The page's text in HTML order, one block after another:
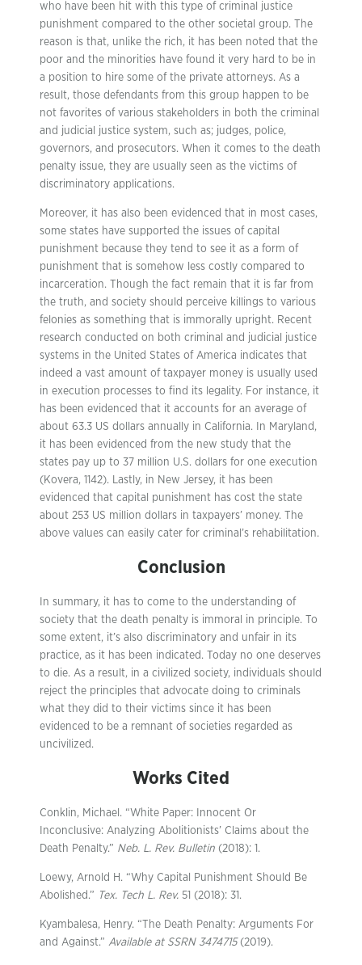
who have been hit with this type of criminal justice
punishment compared to the other societal group. The
reason is that, unlike the rich, it has been noted that the
poor and the minorities have found it very hard to be in
a position to hire some of the private attorneys. As a
result, those defendants from this group happen to be
not favorites of various stakeholders in both the criminal
and judicial justice system, such as; judges, police,
governors, and prosecutors. When it comes to the death
penalty issue, they are usually seen as the victims of
discriminatory applications.
Moreover, it has also been evidenced that in most cases,
some states have supported the issues of capital
punishment because they tend to see it as a form of
punishment that is somehow less costly compared to
incarceration. Though the fact remain that it is far from
the truth, and society should perceive killings to various
felonies as something that is immorally upright. Recent
research conducted on both criminal and judicial justice
systems in the United States of America indicates that
indeed a vast amount of taxpayer money is usually used
in execution processes to find its legality. For instance, it
has been evidenced that it accounts for an average of
about 63.3 US dollars annually in California. In Maryland,
it has been evidenced from the new study that the
states pay up to 37 million U.S. dollars for one execution
(Kovera, 1142). Lastly, in New Jersey, it has been
evidenced that capital punishment has cost the state
about 253 US million dollars in taxpayers’ money. The
above values can easily cater for criminal’s rehabilitation.
Conclusion
In summary, it has to come to the understanding of
society that the death penalty is immoral in principle. To
some extent, it’s also discriminatory and unfair in its
practice, as it has been indicated. Today no one deserves
to die. As a result, in a civilized society, individuals should
reject the principles that advocate doing to criminals
what they did to their victims since it has been
evidenced to be a remnant of societies regarded as
uncivilized.
Works Cited
Conklin, Michael. “White Paper: Innocent Or
Inconclusive: Analyzing Abolitionists’ Claims about the
Death Penalty.” Neb. L. Rev. Bulletin (2018): 1.
Loewy, Arnold H. “Why Capital Punishment Should Be
Abolished.” Tex. Tech L. Rev. 51 (2018): 31.
Kyambalesa, Henry. “The Death Penalty: Arguments For
and Against.” Available at SSRN 3474715(2019).